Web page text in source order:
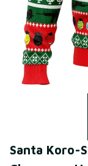
Santa Koro-